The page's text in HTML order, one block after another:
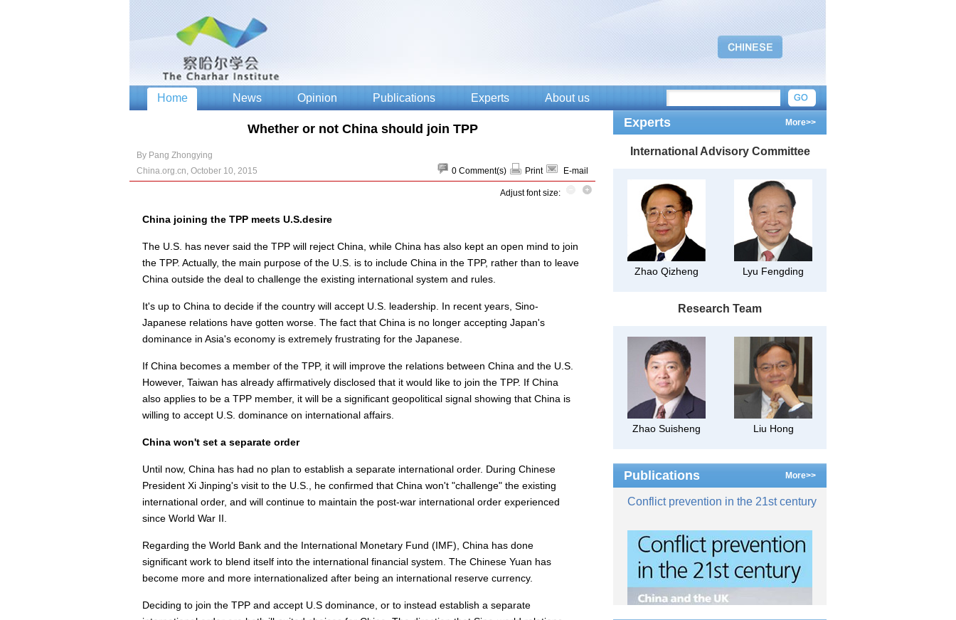
Whether or not China should join TPP
By Pang Zhongying
0 Comment(s) Print E-mail
China.org.cn, October 10, 2015
Adjust font size:
China joining the TPP meets U.S.desire
The U.S. has never said the TPP will reject China, while China has also kept an open mind to join
the TPP. Actually, the main purpose of the U.S. is to include China in the TPP, rather than to leave
China outside the deal to challenge the existing international system and rules.
It's up to China to decide if the country will accept U.S. leadership. In recent years, Sino-
Japanese relations have gotten worse. The fact that China is no longer accepting Japan's
dominance in Asia's economy is extremely frustrating for the Japanese.
If China becomes a member of the TPP, it will improve the relations between China and the U.S.
However, Taiwan has already affirmatively disclosed that it would like to join the TPP. If China
also applies to be a TPP member, it will be a significant geopolitical signal showing that China is
willing to accept U.S. dominance on international affairs.
China won't set a separate order
Until now, China has had no plan to establish a separate international order. During Chinese
President Xi Jinping's visit to the U.S., he confirmed that China won't "challenge" the existing
international order, and will continue to maintain the post-war international order experienced
since World War II.
Regarding the World Bank and the International Monetary Fund (IMF), China has done
significant work to blend itself into the international financial system. The Chinese Yuan has
become more and more internationalized after being an international reserve currency.
Deciding to join the TPP and accept U.S dominance, or to instead establish a separate